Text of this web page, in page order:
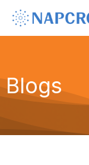
Blogs